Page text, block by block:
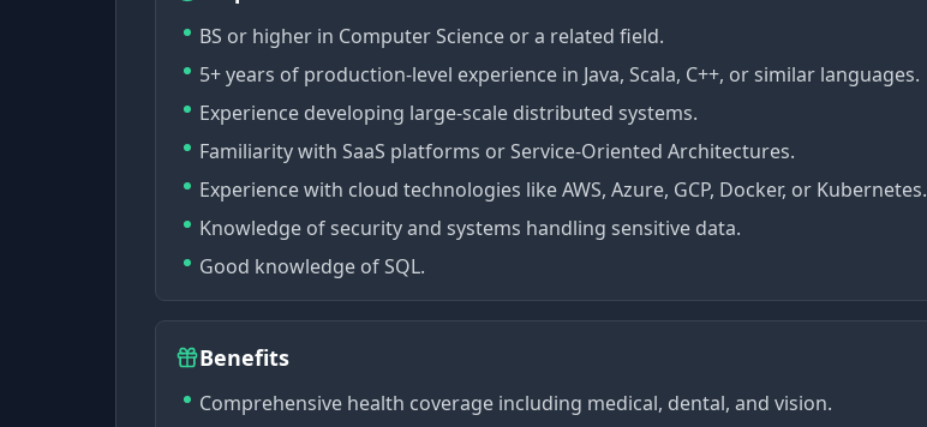
BS or higher in Computer Science or a related field.
5+ years of production-level experience in Java, Scala, C++, or similar languages.
Experience developing large-scale distributed systems.
Familiarity with SaaS platforms or Service-Oriented Architectures.
Experience with cloud technologies like AWS, Azure, GCP, Docker, or Kubernetes.
Knowledge of security and systems handling sensitive data.
Good knowledge of SQL.
Benefits
Comprehensive health coverage including medical, dental, and vision.